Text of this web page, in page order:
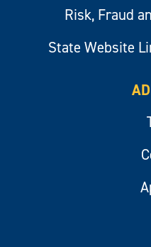
Risk, Fraud
State Website